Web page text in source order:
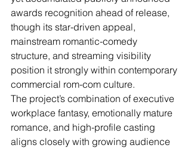
awards recognition ahead of release,
though its star-driven appeal,
mainstream romantic-comedy
structure, and streaming visibility
position it strongly within contemporary
commercial rom-com culture.
The project’s combination of executive
workplace fantasy, emotionally mature
romance, and high-profile casting
aligns closely with growing audience